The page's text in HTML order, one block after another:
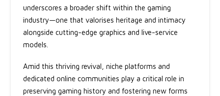
underscores a broader shift within the gaming
industry—one that valorises heritage and intimacy
alongside cutting-edge graphics and live-service
models.
Amid this thriving revival, niche platforms and
dedicated online communities play a critical role in
preserving gaming history and fostering new forms